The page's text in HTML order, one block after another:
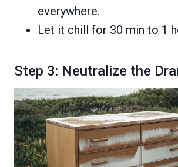
everywhere.
Let it chill for 30 min to 1
Step 3: Neutralize the